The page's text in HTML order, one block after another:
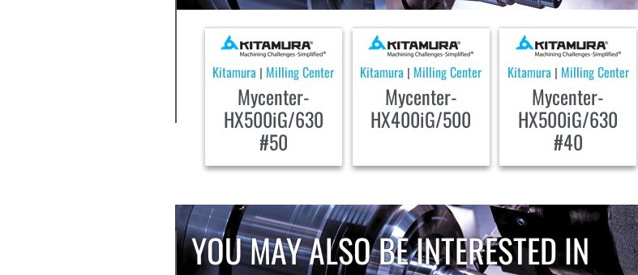
Kitamura | Milling Center
Mycenter-
HX500iG/630
#50
Kitamura | Milling Center
Mycenter-
HX400iG/500
Kitamura | Milling Center
Mycenter-
HX500iG/630
#40
YOU MAY ALSO BE INTERESTED IN